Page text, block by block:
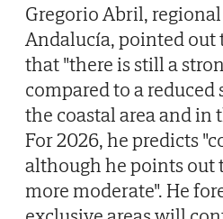
Gregorio Abril,
Andalucía, pointed
that "there is still a
compared to a
the coastal area and in
For 2026, he predicts
although he points out
more moderate". He